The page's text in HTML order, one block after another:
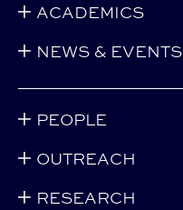
ACADEMICS
NEWS & EVENTS
PEOPLE
OUTREACH
RESEARCH